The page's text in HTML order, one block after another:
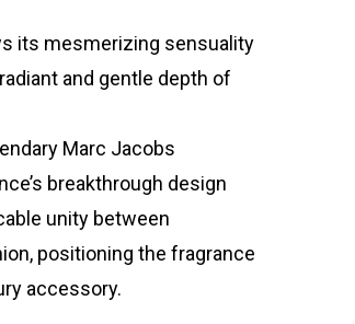
its mesmerizing sensuality
and gentle depth of
Marc Jacobs
breakthrough design
unity between
positioning the fragrance
accessory.